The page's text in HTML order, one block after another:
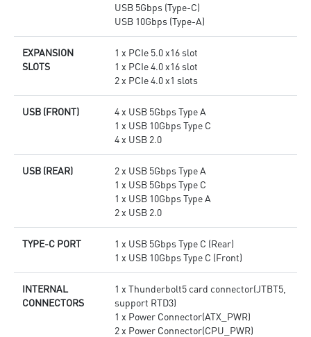
USB 5Gbps (Type-C)
USB 10Gbps (Type-A)
EXPANSION
SLOTS
1 x PCIe 5.0 x16 slot
1 x PCIe 4.0 x16 slot
2 x PCIe 4.0 x1 slots
USB (FRONT)
4 x USB 5Gbps Type A
1 x USB 10Gbps Type C
4 x USB 2.0
USB (REAR)
2 x USB 5Gbps Type A
1 x USB 5Gbps Type C
1 x USB 10Gbps Type A
2 x USB 2.0
TYPE-C PORT
1 x USB 5Gbps Type C (Rear)
1 x USB 10Gbps Type C (Front)
INTERNAL
CONNECTORS
1 x Thunderbolt5 card connector(JTBT5,
support RTD3)
1 x Power Connector(ATX_PWR)
2 x Power Connector(CPU_PWR)